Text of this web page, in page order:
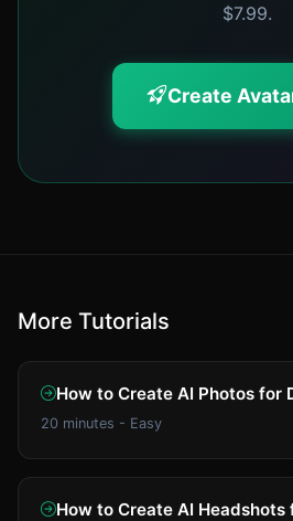
$7.99.
Create
More Tutorials
How to Create AI Photos for
20 minutes - Easy
How to Create AI Headshots